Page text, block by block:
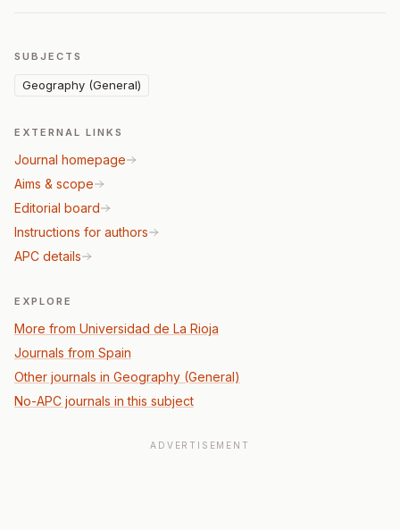
SUBJECTS
Geography (General)
EXTERNAL LINKS
Journal homepage
Aims & scope
Editorial board
Instructions for authors
APC details
EXPLORE
More from Universidad de La Rioja
Journals from Spain
Other journals in Geography (General)
No-APC journals in this subject
ADVERTISEMENT